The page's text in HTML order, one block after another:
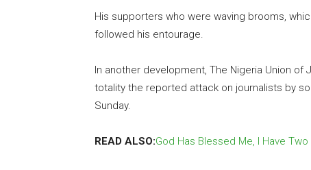
His supporters who were waving brooms,
followed his entourage.
In another development, The Nigeria Union
totality the reported attack on journalists by
Sunday.
READ ALSO:God Has Blessed Me, I Have